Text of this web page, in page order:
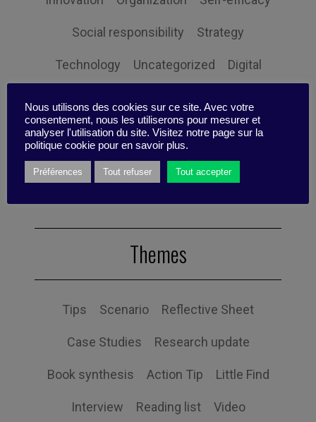
Social responsibility Strategy
Technology Uncategorized Digital
Management Anchoring Expertise
Personal balance
Themes
Tips Scenario Reflective Sheet
Case Studies Research update
Book synthesis Action Tip Little Find
Interview Reading list Video
Nous utilisons des cookies sur ce site. Avec votre
consentement, nous les utiliserons pour mesurer et
analyser l'utilisation du site. Visitez notre page sur la
politique cookie pour en savoir plus.
Préférences Tout refuser Tout accepter